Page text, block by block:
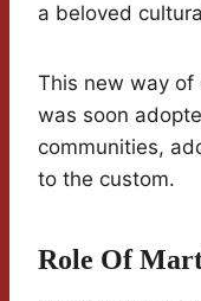
a beloved
This new way of
was soon
communities,
to the custom.
Role Of